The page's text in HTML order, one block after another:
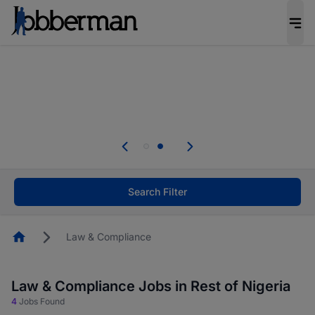
welcome applications from persons with
Search Filter
HomepageLaw & Compliance
Law & Compliance Jobs in Rest of Nigeria
4 Jobs Found